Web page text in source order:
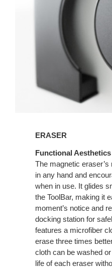
ERASER
Functional Aesthetics
The magnetic
in any hand and
when in use. It glides
the ToolBar, making it
moment’s notice and
docking station for
features a microfiber
erase three times
cloth can be washed
life of each eraser